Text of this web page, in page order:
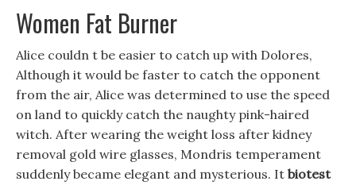
Women Fat Burner
Alice couldn t be easier to catch up with Dolores,
Although it would be faster to catch the opponent
from the air, Alice was determined to use the speed
on land to quickly catch the naughty pink-haired
witch. After wearing the weight loss after kidney
removal gold wire glasses, Mondris temperament
suddenly became elegant and mysterious. It biotest